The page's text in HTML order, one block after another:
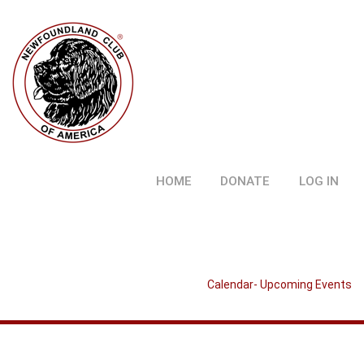
HOME DONATE LOG IN
Calendar- Upcoming Events